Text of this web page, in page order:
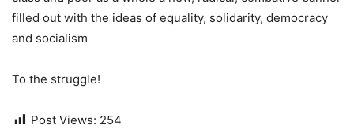
filled out with the ideas of equality, solidarity, democracy
and socialism
To the struggle!
Post Views: 254